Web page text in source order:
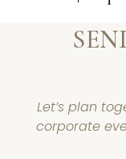
Let’s plan
corporate